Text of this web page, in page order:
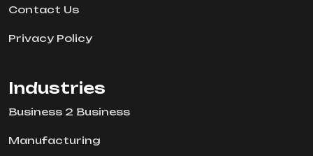
Contact Us
Privacy Policy
Industries
Business 2 Business
Manufacturing